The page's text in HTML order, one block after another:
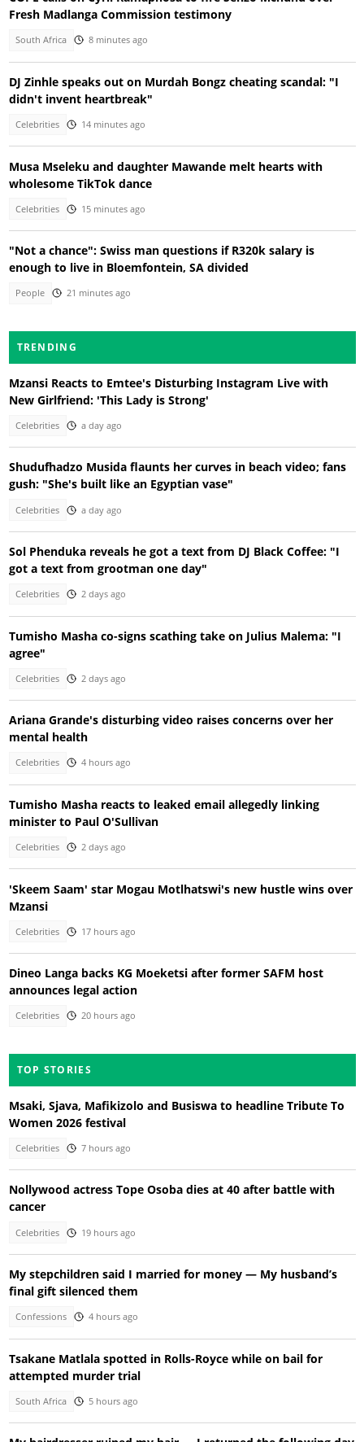
Fresh Madlanga Commission testimony
South Africa 8 minutes ago
DJ Zinhle speaks out on Murdah Bongz cheating scandal: "I
didn't invent heartbreak"
Celebrities 14 minutes ago
Musa Mseleku and daughter Mawande melt hearts with
wholesome TikTok dance
Celebrities 15 minutes ago
"Not a chance": Swiss man questions if R320k salary is
enough to live in Bloemfontein, SA divided
People 21 minutes ago
TRENDING
Mzansi Reacts to Emtee's Disturbing Instagram Live with
New Girlfriend: 'This Lady is Strong'
Celebrities a day ago
Shudufhadzo Musida flaunts her curves in beach video; fans
gush: "She's built like an Egyptian vase"
Celebrities a day ago
Sol Phenduka reveals he got a text from DJ Black Coffee: "I
got a text from grootman one day"
Celebrities 2 days ago
Tumisho Masha co-signs scathing take on Julius Malema: "I
agree"
Celebrities 2 days ago
Ariana Grande's disturbing video raises concerns over her
mental health
Celebrities 4 hours ago
Tumisho Masha reacts to leaked email allegedly linking
minister to Paul O'Sullivan
Celebrities 2 days ago
'Skeem Saam' star Mogau Motlhatswi's new hustle wins over
Mzansi
Celebrities 17 hours ago
Dineo Langa backs KG Moeketsi after former SAFM host
announces legal action
Celebrities 20 hours ago
TOP STORIES
Msaki, Sjava, Mafikizolo and Busiswa to headline Tribute To
Women 2026 festival
Celebrities 7 hours ago
Nollywood actress Tope Osoba dies at 40 after battle with
cancer
Celebrities 19 hours ago
My stepchildren said I married for money — My husband’s
final gift silenced them
Confessions 4 hours ago
Tsakane Matlala spotted in Rolls-Royce while on bail for
attempted murder trial
South Africa 5 hours ago